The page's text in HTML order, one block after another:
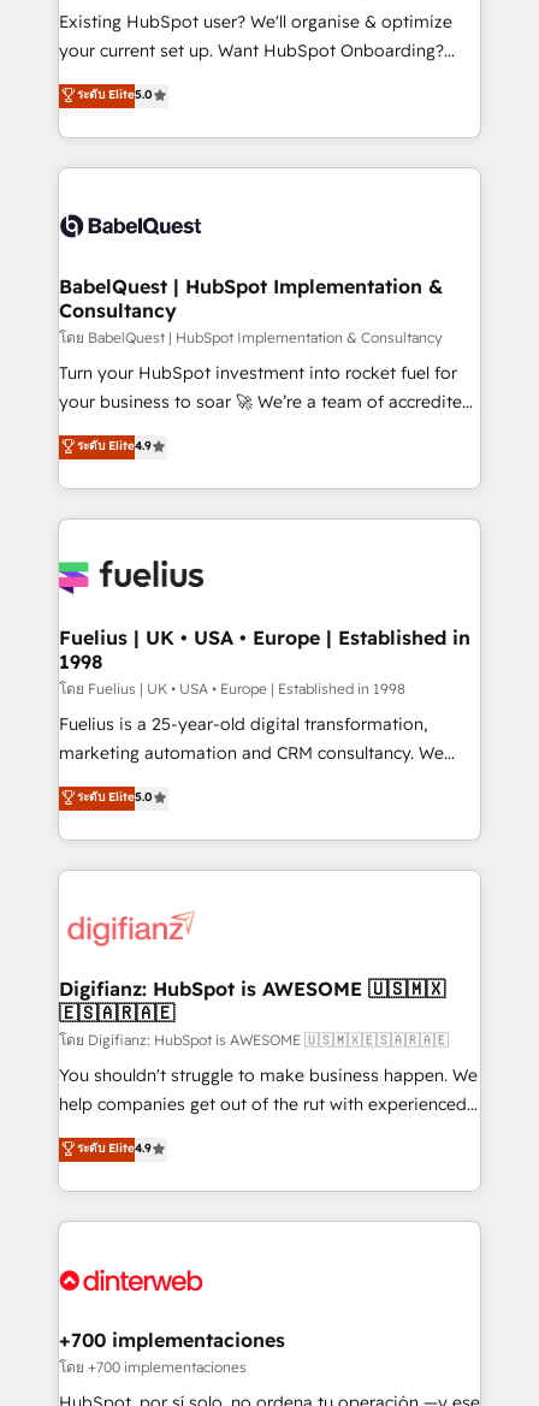
entre l'expertise humaine et l'intelligence artificielle.
Pas pour remplacer l'humain, mais pour l'augmenter.
transformation. D'abord les fondations : des
données unifiées, des processus alignés. Ensuite
vraie performance vient de l'intérieur. Act Inside.
Stand Out.
Existing HubSpot user? We'll organise & optimize
your current set up. Want HubSpot Onboarding?
We'll customise your CRM & automate your business
processes. Welcome to our Profile! We can help
with... • CRM implementation, reports & workflows,
and team training • CRM migration: Salesforce,
Custom API integrations & ERP systems inc. SAP and
super skilled members) • 150+ Clients for Sales Hub,
Marketing Hub, Service Hub, Data Hub and Website
(CMS) • ISO/IEC 27001:2022, ISO 9001:2015 and
now... ISO 42001: 2023 certified • Exclusive AI
'GuardHub' governance framework, based on ISO
𝗳𝗼𝗿 𝘁𝗵𝗲 𝗻𝗲𝘅𝘁 𝘀𝘁𝗲𝗽? Click the 👈 '𝗖𝗼𝗻𝘁𝗮𝗰𝘁
𝗯𝘂𝘀𝗶𝗻𝗲𝘀𝘀' button to get in touch (𝘸𝘦'𝘳𝘦 𝘴𝘶𝘱𝘦𝘳
ระดับ Elite5.0
BabelQuest | HubSpot Implementation &
Consultancy
โดย BabelQuest | HubSpot Implementation & Consultancy
Turn your HubSpot investment into rocket fuel for
your business to soar 🚀 We’re a team of accredited
HubSpot experts ready to help you. We can
implement the platform into complex business
environments, optimise what you've got and make
sure you can actually use it, build your website in
for you and execute it on HubSpot. We are on the
framework, meaning we've been accredited by
HubSpot and vetted by the CCS, which means we
can support public sector companies as well the
other ones listed in our profile. Our services: -
HubSpot implementation - HubSpot CMS website
is there for you to: - Grow revenue, and run your
business more efficiently - Build stronger
more people - Get the most out of your HubSpot
investment
ระดับ Elite4.9
Fuelius | UK • USA • Europe | Established in
1998
โดย Fuelius | UK • USA • Europe | Established in 1998
Fuelius is a 25-year-old digital transformation,
marketing automation and CRM consultancy. We
enable mid-market and enterprise clients to
maximise their return from digital and fuel their
growth. We modernise platforms, streamline
operations that are causing inefficiencies, improve
supercharge revenue operations Key services: • CRM
Transformation / Web Development • RevOps &
Sales Consulting • Marketing Automation What
makes us different? 🚀 Top 0.5% of global HubSpot
agencies ⚙️ The strongest technical ability and
integration capabilities 💼 Consultative, long-term
business, processes and systems 🏢 We specialise in
working with mid-market and enterprise
Platform Enablement, Custom Integration and
Certified
ระดับ Elite5.0
Digifianz: HubSpot is AWESOME 🇺🇸🇲🇽
🇪🇸🇦🇷🇦🇪
โดย Digifianz: HubSpot is AWESOME 🇺🇸🇲🇽🇪🇸🇦🇷🇦🇪
You shouldn't struggle to make business happen. We
help companies get out of the rut with experienced,
process-oriented teams implementing HubSpot
Marketing, Sales, Service, CMS and Operations Hub,
so selling and actually engaging with your customers
feels easy and pain-free. We are a top ranked
and Customer First Awards, 4.9/5 rating in HubSpot
helps the following industries: logistics & 3PL, home
improvement & construction, branding and
commercialization, real estate, health, education,
ระดับ Elite4.9
+700 implementaciones
โดย +700 implementaciones